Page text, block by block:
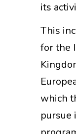
its
This
for the
which
pursue